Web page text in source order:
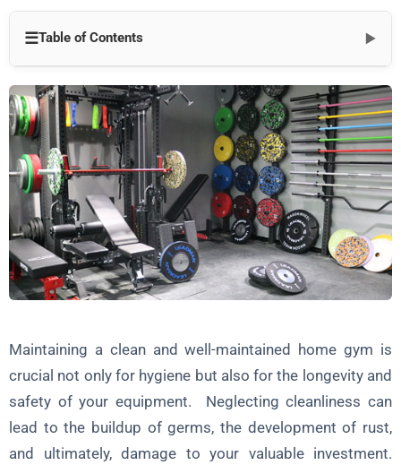
☰Table of Contents ▼
Rengøring af din træningsbænk
Rengøring af dine håndvægte
Rengøring af dine kettlebells
At vælge de rigtige rengøringsprodukter
Håndtering af specifikke pletter og problemer
Forebygger skader og forlænger levetiden
Konklusion
Maintaining a clean and well-maintained home gym is
crucial not only for hygiene but also for the longevity and
safety of your equipment. Neglecting cleanliness can
lead to the buildup of germs, the development of rust,
and ultimately, damage to your valuable investment.